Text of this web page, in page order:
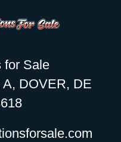
for Sale
DOVER, DE